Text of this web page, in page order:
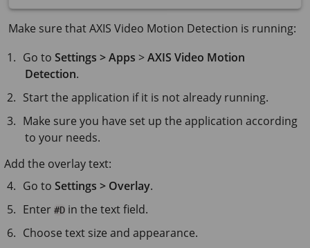
Make sure that AXIS Video Motion Detection is running:
Go toSettings > Apps >AXIS Video Motion
Detection.
Start the application if it is not already running.
Make sure you have set up the application according
to your needs.
Add the overlay text:
Go toSettings > Overlay.
Enter#D in the text field.
Choose text size and appearance.